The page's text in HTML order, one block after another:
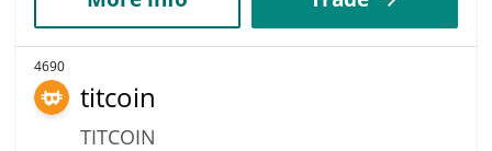
4690
titcoin
TITCOIN